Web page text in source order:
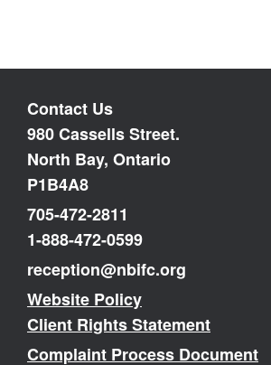
Contact Us
980 Cassells Street.
North Bay, Ontario
P1B4A8
705-472-2811
1-888-472-0599
reception@nbifc.org
Website Policy
Client Rights Statement
Complaint Process Document